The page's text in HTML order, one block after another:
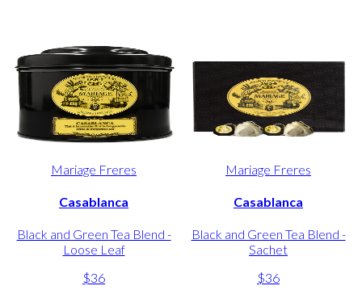
Mariage Freres
Casablanca
Black and Green Tea Blend -
Loose Leaf
$36
Mariage Freres
Casablanca
Black and Green Tea Blend -
Sachet
$36